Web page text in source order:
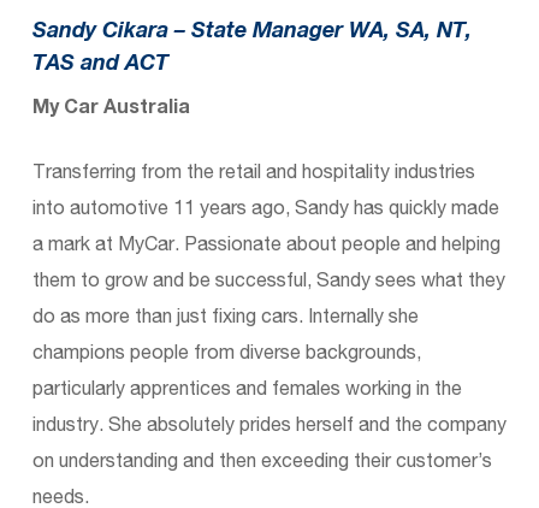
Sandy Cikara – State Manager WA, SA, NT,
TAS and ACT
My Car Australia
Transferring from the retail and hospitality industries
into automotive 11 years ago, Sandy has quickly made
a mark at MyCar. Passionate about people and helping
them to grow and be successful, Sandy sees what they
do as more than just fixing cars. Internally she
champions people from diverse backgrounds,
particularly apprentices and females working in the
industry. She absolutely prides herself and the company
on understanding and then exceeding their customer’s
needs.